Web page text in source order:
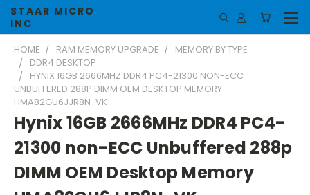
STAAR MICRO
INC
HOME RAM MEMORY UPGRADE
MEMORY BY TYPE
DDR4 DESKTOP
HYNIX 16GB 2666MHZ DDR4 PC4-21300 NON-ECC
UNBUFFERED 288P DIMM OEM DESKTOP MEMORY
HMA82GU6JJR8N-VK
Hynix 16GB 2666MHz DDR4 PC4-
21300 non-ECC Unbuffered 288p
DIMM OEM Desktop Memory